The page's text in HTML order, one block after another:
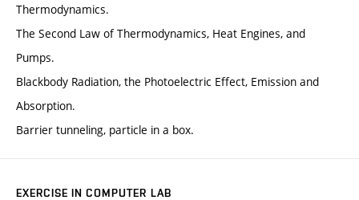
Thermodynamics.
The Second Law of Thermodynamics, Heat Engines, and
Pumps.
Blackbody Radiation, the Photoelectric Effect, Emission and
Absorption.
Barrier tunneling, particle in a box.
EXERCISE IN COMPUTER LAB